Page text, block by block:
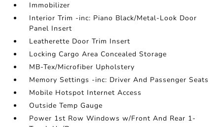
Immobilizer
Interior Trim -inc: Piano Black/Metal-Look Door
Panel Insert
Leatherette Door Trim Insert
Locking Cargo Area Concealed Storage
MB-Tex/Microfiber Upholstery
Memory Settings -inc: Driver And Passenger Seats
Mobile Hotspot Internet Access
Outside Temp Gauge
Power 1st Row Windows w/Front And Rear 1-